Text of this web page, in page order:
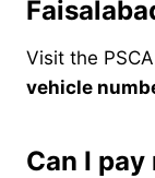
Visit the
vehicle
Can I